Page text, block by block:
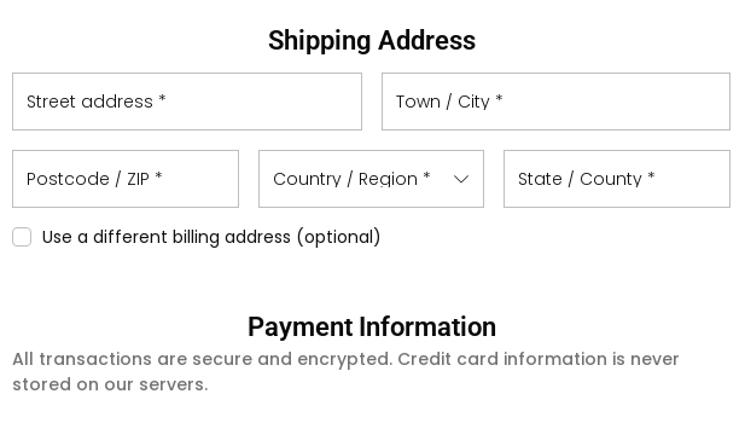
Shipping Address
Street address * Town / City *
Postcode / ZIP * Country / Region * State / County *
Use a different billing address (optional)
Payment Information
All transactions are secure and encrypted. Credit card information is never
stored on our servers.